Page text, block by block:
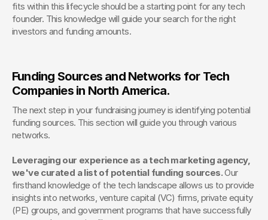
fits within this lifecycle should be a starting point for any tech
founder. This knowledge will guide your search for the right
investors and funding amounts.
Funding Sources and Networks for Tech
Companies in North America.
The next step in your fundraising journey is identifying potential
funding sources. This section will guide you through various
networks.
Leveraging our experience as a tech marketing agency,
we've curated a list of potential funding sources. Our
firsthand knowledge of the tech landscape allows us to provide
insights into networks, venture capital (VC) firms, private equity
(PE) groups, and government programs that have successfully